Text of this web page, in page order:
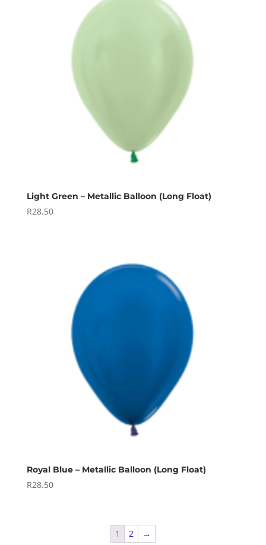
Light Green – Metallic Balloon (Long Float)
R28.50
Royal Blue – Metallic Balloon (Long Float)
R28.50
1 2 →